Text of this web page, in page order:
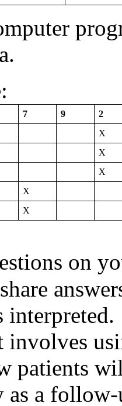
7 9
2
X
X
X
X
X
on
involves
patients
as a